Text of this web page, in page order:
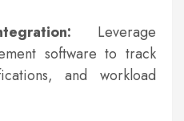
Leverage
software to track
and workload